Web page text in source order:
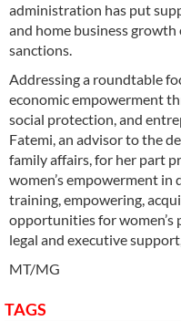
administration has put
and home business
sanctions.
Addressing a roundtable
economic empowerment
social protection, and
Fatemi, an advisor to the
family affairs, for her part
women’s empowerment
training, empowering,
opportunities for women’s
legal and executive
MT/MG
TAGS